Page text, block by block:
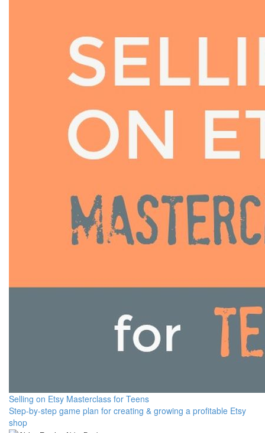
Selling on Etsy Masterclass for Teens
Step-by-step game plan for creating & growing a profitable Etsy
shop